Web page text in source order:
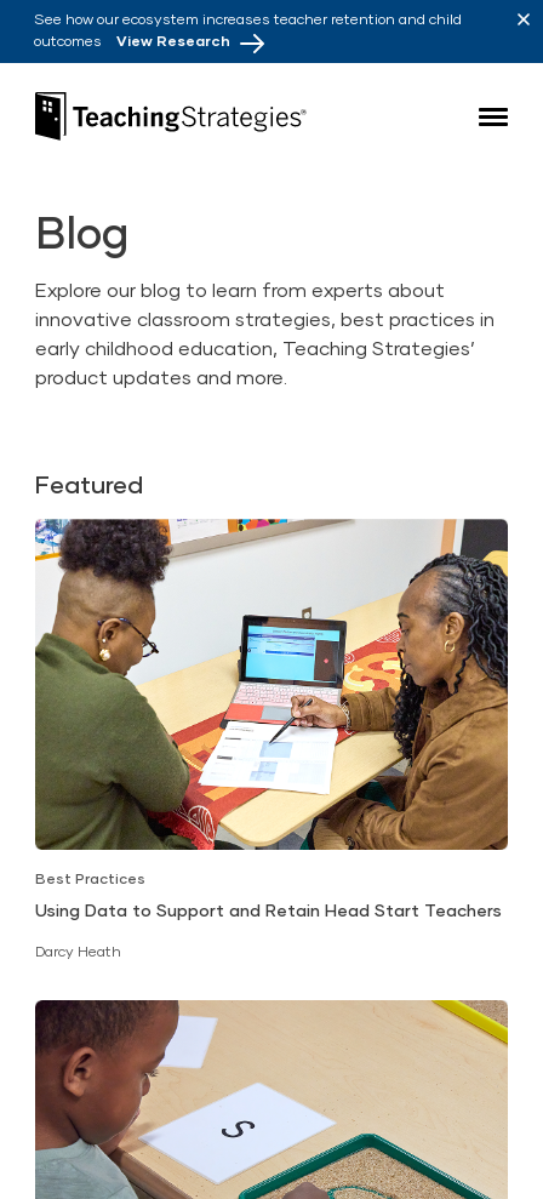
Skip to main navigation
Skip to content
See how our ecosystem increases teacher retention and child
outcomes View Research
Teaching Strategies
Blog
Explore our blog to learn from experts about
innovative classroom strategies, best practices in
early childhood education, Teaching Strategies’
product updates and more.
Featured
Best Practices
Using Data to Support and Retain Head Start Teachers
Darcy Heath